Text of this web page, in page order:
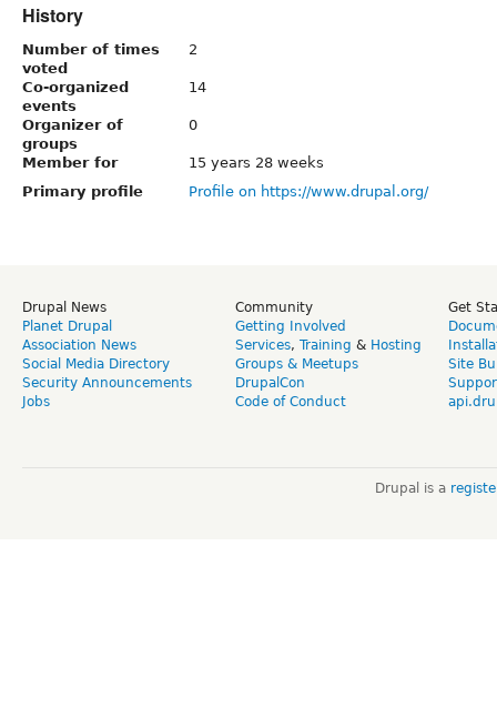
History
Number of times
voted
2
Co-organized
events
14
Organizer of
groups
0
Member for
15 years 28 weeks
Primary profile
Profile on https://www.drupal.org/
Drupal News
Planet Drupal
Association News
Social Media Directory
Security Announcements
Jobs
Community
Getting Involved
Services, Training & Hosting
Groups & Meetups
DrupalCon
Code of Conduct
Get
Site
Drupal is a